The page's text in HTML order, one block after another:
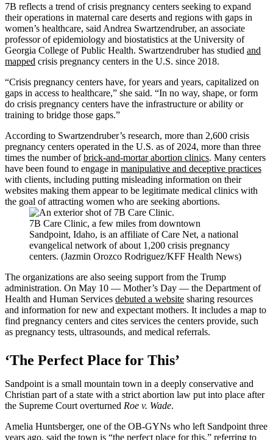
7B reflects a trend of crisis pregnancy centers seeking to expand
their operations in maternal care deserts and regions with gaps in
women’s healthcare, said Andrea Swartzendruber, an associate
professor of epidemiology and biostatistics at the University of
Georgia College of Public Health. Swartzendruber has studied and
mapped crisis pregnancy centers in the U.S. since 2018.
“Crisis pregnancy centers have, for years and years, capitalized on
gaps in access to healthcare,” she said. “In no way, shape, or form
do crisis pregnancy centers have the infrastructure or ability or
training to bridge those gaps.”
According to Swartzendruber’s research, more than 2,600 crisis
pregnancy centers operated in the U.S. as of 2024, more than three
times the number ofbrick-and-mortar abortion clinics. Many centers
have been found to engage in manipulative and deceptive practices
with clients, including putting misleading information on their
websites making them appear to be legitimate medical clinics with
the goal of attracting women who are seeking abortions.
7B Care Clinic, a few miles from downtown
Sandpoint, Idaho, is an affiliate of Care Net, a national
evangelical network of about 1,200 crisis pregnancy
centers. (Jazmin Orozco Rodriguez/KFF Health News)
The organizations are also seeing support from the Trump
administration. On May 10 — Mother’s Day — the Department of
Health and Human Services debuted a website sharing resources
and information for new and expectant mothers. It includes a map to
find pregnancy centers and cites services the centers provide, such
as pregnancy tests, ultrasounds, and medical referrals.
‘The Perfect Place for This’
Sandpoint is a small mountain town in a deeply conservative and
Christian part of a state with a strict abortion law put into place after
the Supreme Court overturned Roe v. Wade.
Amelia Huntsberger, one of the OB-GYNs who left Sandpoint three
years ago, said the town is “the perfect place for this,” referring to